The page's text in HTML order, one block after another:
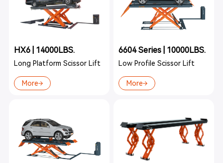
HX6 | 14000LBS.
Long Platform Scissor Lift
More
6604 Series | 10000LBS.
Low Profile Scissor Lift
More